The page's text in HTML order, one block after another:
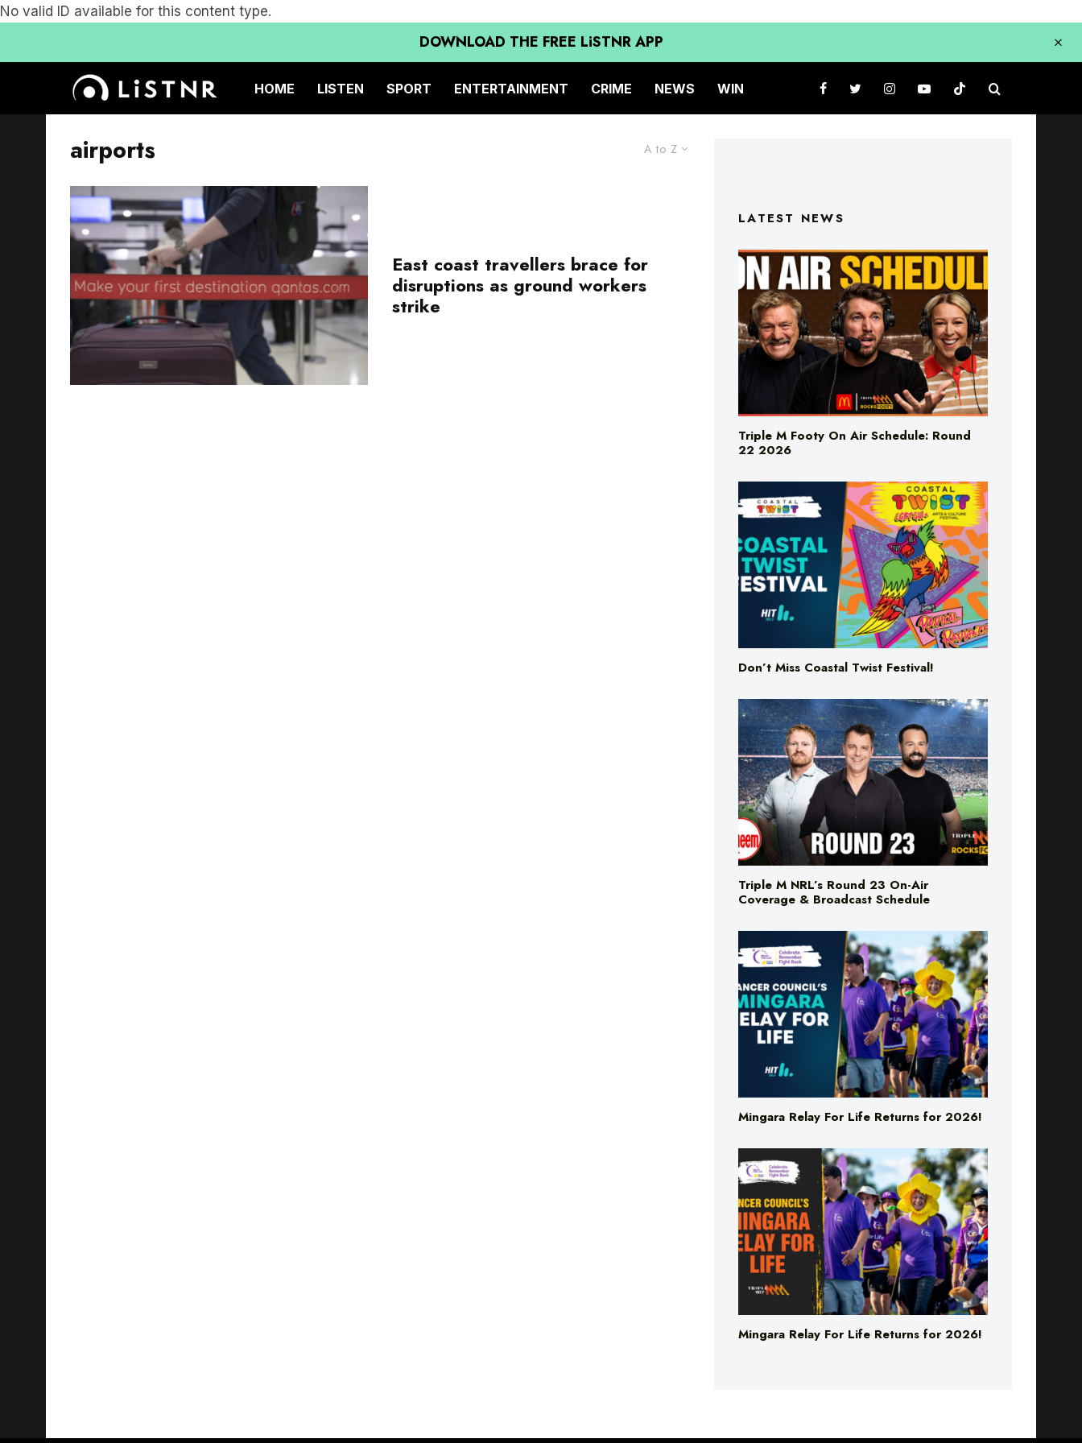
No valid ID available for this content type.
DOWNLOAD THE FREE LiSTNR APP
HOME LISTEN SPORT ENTERTAINMENT CRIME NEWS WIN
A to Z
airports
East coast travellers brace for
disruptions as ground workers
strike
LATEST NEWS
Triple M Footy On Air Schedule: Round
22 2026
Don’t Miss Coastal Twist Festival!
Triple M NRL’s Round 23 On-Air
Coverage & Broadcast Schedule
Mingara Relay For Life Returns for 2026!
Mingara Relay For Life Returns for 2026!